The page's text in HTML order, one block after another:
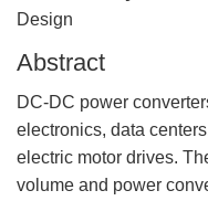
Design
Abstract
DC-DC power
electronics, data
electric motor drives.
volume and power